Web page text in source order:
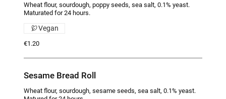
Wheat flour, sourdough, poppy seeds, sea salt, 0.1% yeast.
Maturated for 24 hours.
€1.20
Vegan
Sesame Bread Roll
Wheat flour, sourdough, sesame seeds, sea salt, 0.1% yeast.